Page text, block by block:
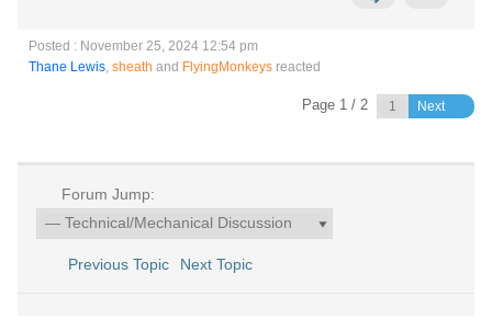
Posted : November 25, 2024 12:54 pm
Thane Lewis, sheath and FlyingMonkeys reacted
Page 1 / 2 Next
Forum Jump:
Previous Topic Next Topic